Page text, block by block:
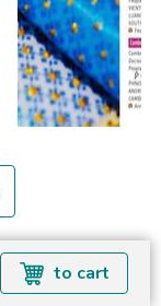
here to cart